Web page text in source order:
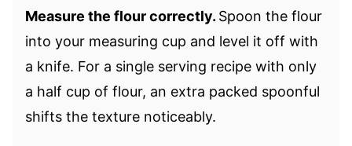
Measure the flour correctly. Spoon the flour
into your measuring cup and level it off with
a knife. For a single serving recipe with only
a half cup of flour, an extra packed spoonful
shifts the texture noticeably.